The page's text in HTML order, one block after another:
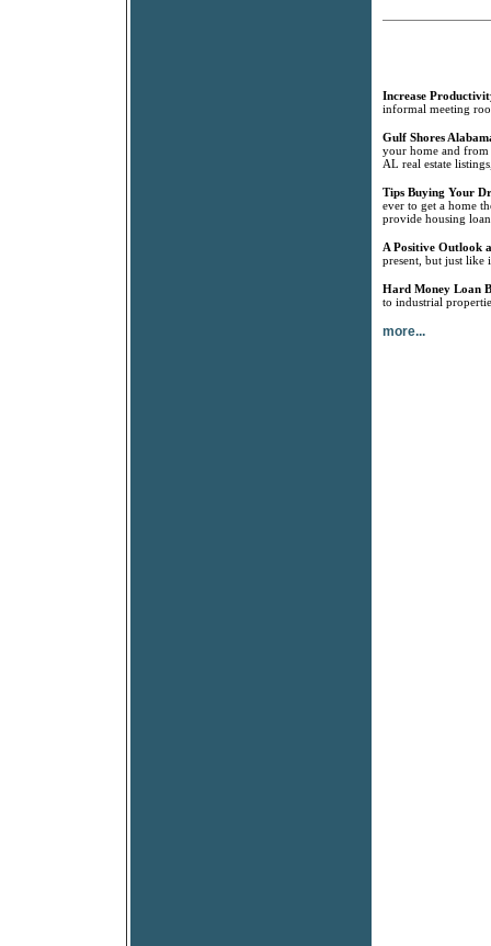
Increase
informal meeting
Gulf Shores
your home and from
AL real estate
Tips Buying Your
ever to get a home
provide housing
A Positive Outlook
present, but just like
Hard Money Loan
to industrial
more...